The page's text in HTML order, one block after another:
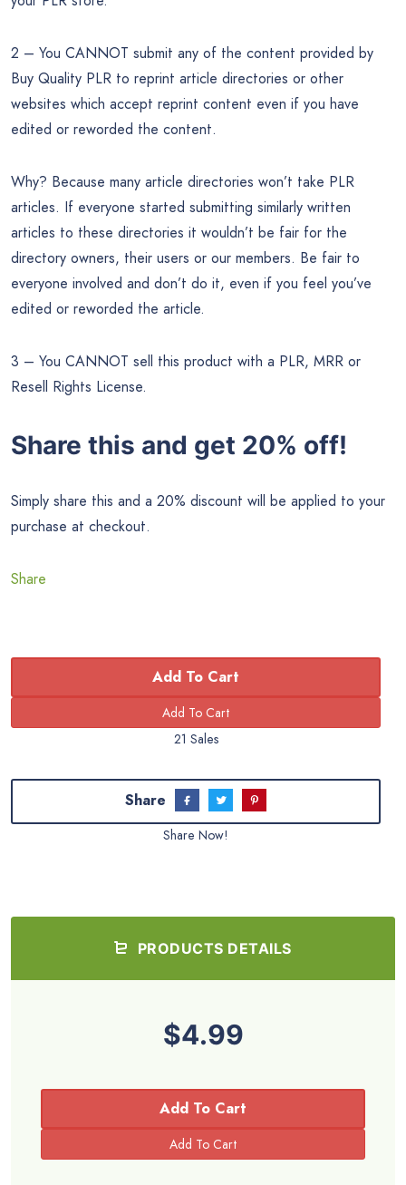
2 – You CANNOT submit any of the content provided by
Buy Quality PLR to reprint article directories or other
websites which accept reprint content even if you have
edited or reworded the content.
Why? Because many article directories won’t take PLR
articles. If everyone started submitting similarly written
articles to these directories it wouldn’t be fair for the
directory owners, their users or our members. Be fair to
everyone involved and don’t do it, even if you feel you’ve
edited or reworded the article.
3 – You CANNOT sell this product with a PLR, MRR or
Resell Rights License.
Share this and get 20% off!
Simply share this and a 20% discount will be applied to your
purchase at checkout.
Share
Add To Cart
21 Sales
Share
Share Now!
PRODUCTS DETAILS
$4.99
Add To Cart